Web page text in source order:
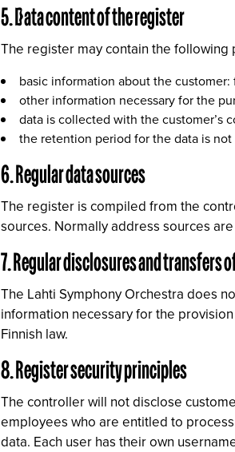
5. Data content of the register
The register may contain the following
basic information about the
other information necessary for the
data is collected with the customer’s
the retention period for the data is not
6. Regular data sources
The register is compiled from the
sources. Normally address sources
7. Regular disclosures and transfers
The Lahti Symphony Orchestra does
information necessary for the
Finnish law.
8. Register security principles
The controller will not disclose
employees who are entitled to
data. Each user has their own